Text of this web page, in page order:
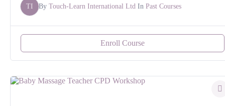
TI By Touch-Learn International Ltd In Past Courses
Enroll Course